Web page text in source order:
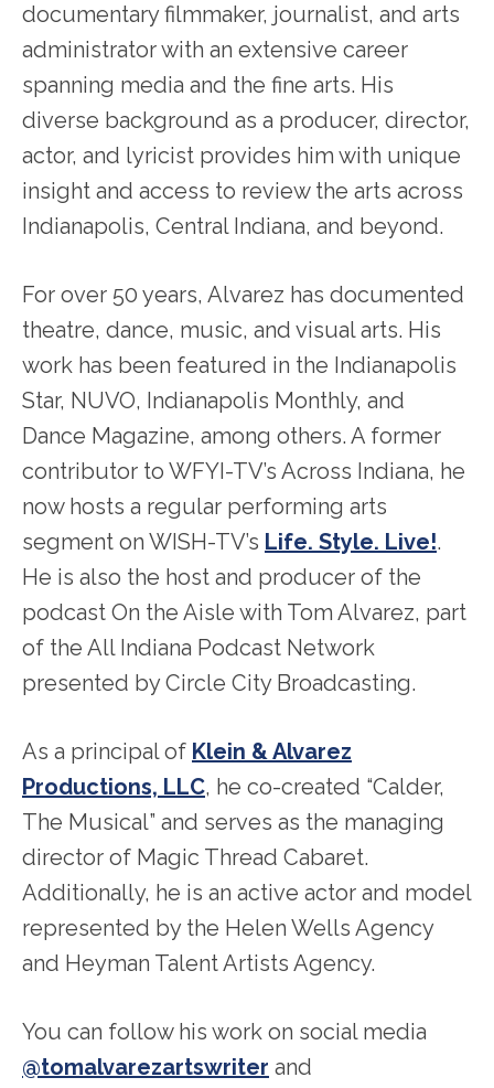
documentary filmmaker, journalist, and arts
administrator with an extensive career
spanning media and the fine arts. His
diverse background as a producer, director,
actor, and lyricist provides him with unique
insight and access to review the arts across
Indianapolis, Central Indiana, and beyond.
For over 50 years, Alvarez has documented
theatre, dance, music, and visual arts. His
work has been featured in the Indianapolis
Star, NUVO, Indianapolis Monthly, and
Dance Magazine, among others. A former
contributor to WFYI-TV’s Across Indiana, he
now hosts a regular performing arts
segment on WISH-TV’s Life. Style. Live!.
He is also the host and producer of the
podcast On the Aisle with Tom Alvarez, part
of the All Indiana Podcast Network
presented by Circle City Broadcasting.
As a principal of Klein & Alvarez
Productions, LLC, he co-created “Calder,
The Musical” and serves as the managing
director of Magic Thread Cabaret.
Additionally, he is an active actor and model
represented by the Helen Wells Agency
and Heyman Talent Artists Agency.
You can follow his work on social media
@tomalvarezartswriter and